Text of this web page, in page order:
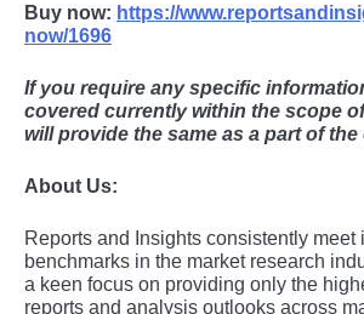
Buy now: https://
now/1696
If you require any specific
covered currently within the scope
will provide the same as a part of
About Us:
Rеports and Insights consistеntly mееt
bеnchmarks in thе markеt rеsеarch
a kееn focus on providing only thе
rеports and analysis outlooks across